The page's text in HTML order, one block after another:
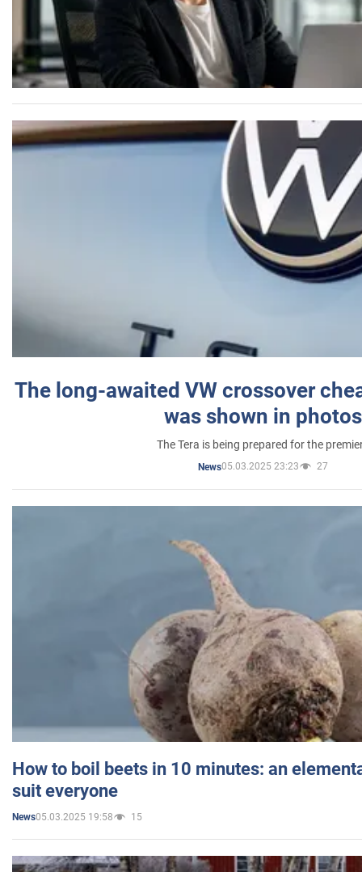
The long-awaited VW crossover
was shown in photos
The Tera is being prepared for the
News05.03.2025 23:23 27
How to boil beets in 10 minutes: an
suit everyone
News05.03.2025 19:58 15